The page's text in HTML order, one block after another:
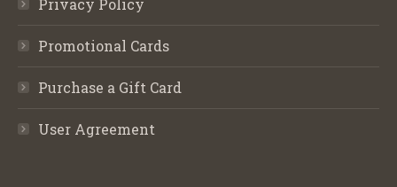
Privacy Policy
Promotional Cards
Purchase a Gift Card
User Agreement